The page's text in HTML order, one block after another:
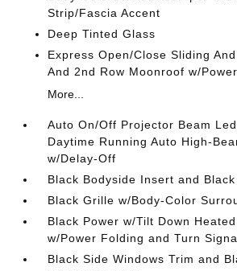
Strip/Fascia Accent
Deep Tinted Glass
Express Open/Close Sliding
And 2nd Row Moonroof w/
More...
Auto On/Off Projector Beam
Daytime Running Auto High-
w/Delay-Off
Black Bodyside Insert and
Black Grille w/Body-Color
Black Power w/Tilt Down
w/Power Folding and Turn
Black Side Windows Trim and